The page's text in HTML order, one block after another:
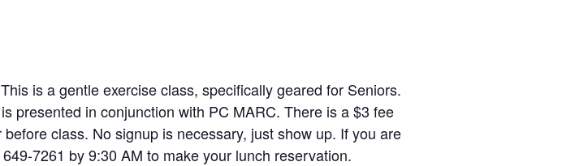
is a gentle exercise class, specifically geared for Seniors.
presented in conjunction with PC MARC. There is a $3 fee
class. No signup is necessary, just show up. If you are
7261 by 9:30 AM to make your lunch reservation.